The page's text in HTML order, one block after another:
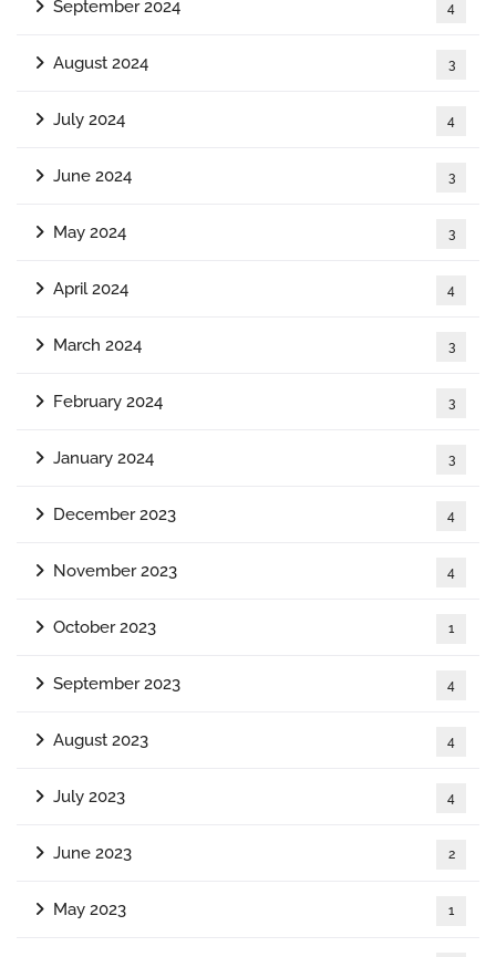
September 2024 4
August 2024 3
July 2024 4
June 2024 3
May 2024 3
April 2024 4
March 2024 3
February 2024 3
January 2024 3
December 2023 4
November 2023 4
October 2023 1
September 2023 4
August 2023 4
July 2023 4
June 2023 2
May 2023 1